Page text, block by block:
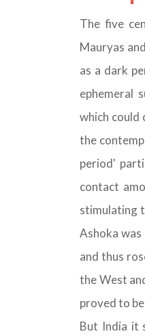
The five
Mauryas
as a dark
ephemeral
which could
the
period'
contact
stimulating
Ashoka
and thus
the West
proved to
But India it